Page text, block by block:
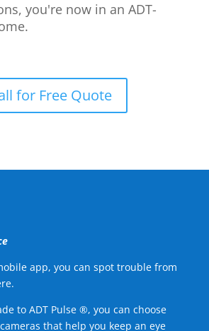
you're now in an ADT-
for Free Quote
app, you can spot trouble from
to ADT Pulse ®, you can choose
that help you keep an eye